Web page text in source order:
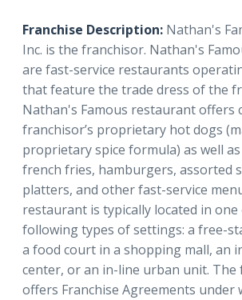
Franchise Description: Nathan's
Inc. is the franchisor. Nathan's
are fast-service restaurants
that feature the trade dress of the
Nathan's Famous restaurant offers
franchisor’s proprietary hot dogs
proprietary spice formula) as well
french fries, hamburgers, assorted
platters, and other fast-service
restaurant is typically located in
following types of settings: a free-
a food court in a shopping mall, an
center, or an in-line urban unit. The
offers Franchise Agreements under